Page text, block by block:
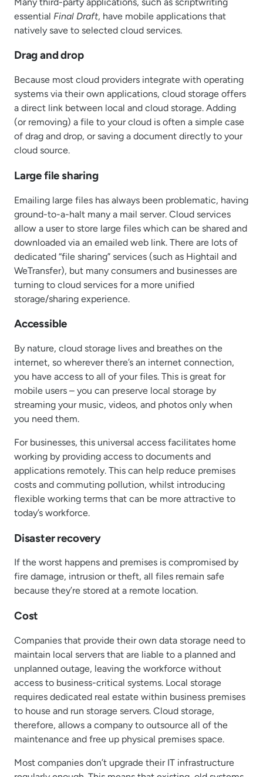
essential Final Draft, have mobile applications that
natively save to selected cloud services.
Drag and drop
Because most cloud providers integrate with operating
systems via their own applications, cloud storage offers
a direct link between local and cloud storage. Adding
(or removing) a file to your cloud is often a simple case
of drag and drop, or saving a document directly to your
cloud source.
Large file sharing
Emailing large files has always been problematic, having
ground-to-a-halt many a mail server. Cloud services
allow a user to store large files which can be shared and
downloaded via an emailed web link. There are lots of
dedicated “file sharing” services (such as Hightail and
WeTransfer), but many consumers and businesses are
turning to cloud services for a more unified
storage/sharing experience.
Accessible
By nature, cloud storage lives and breathes on the
internet, so wherever there’s an internet connection,
you have access to all of your files. This is great for
mobile users – you can preserve local storage by
streaming your music, videos, and photos only when
you need them.
For businesses, this universal access facilitates home
working by providing access to documents and
applications remotely. This can help reduce premises
costs and commuting pollution, whilst introducing
flexible working terms that can be more attractive to
today’s workforce.
Disaster recovery
If the worst happens and premises is compromised by
fire damage, intrusion or theft, all files remain safe
because they’re stored at a remote location.
Cost
Companies that provide their own data storage need to
maintain local servers that are liable to a planned and
unplanned outage, leaving the workforce without
access to business-critical systems. Local storage
requires dedicated real estate within business premises
to house and run storage servers. Cloud storage,
therefore, allows a company to outsource all of the
maintenance and free up physical premises space.
Most companies don’t upgrade their IT infrastructure